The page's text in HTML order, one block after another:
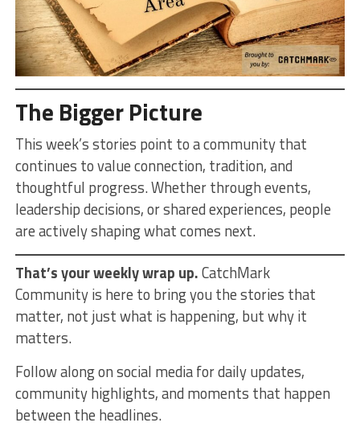
The Bigger Picture
This week’s stories point to a community that
continues to value connection, tradition, and
thoughtful progress. Whether through events,
leadership decisions, or shared experiences, people
are actively shaping what comes next.
That’s your weekly wrap up.CatchMark
Community is here to bring you the stories that
matter, not just what is happening, but why it
matters.
Follow along on social media for daily updates,
community highlights, and moments that happen
between the headlines.